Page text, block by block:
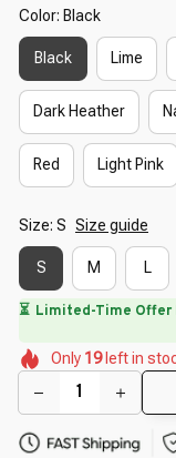
Color: Black
Black Lime
Dark Heather
Red Light Pink
Size: S Size guide
S M L
🔥 UP TO 90% OFF
Only 19 left in